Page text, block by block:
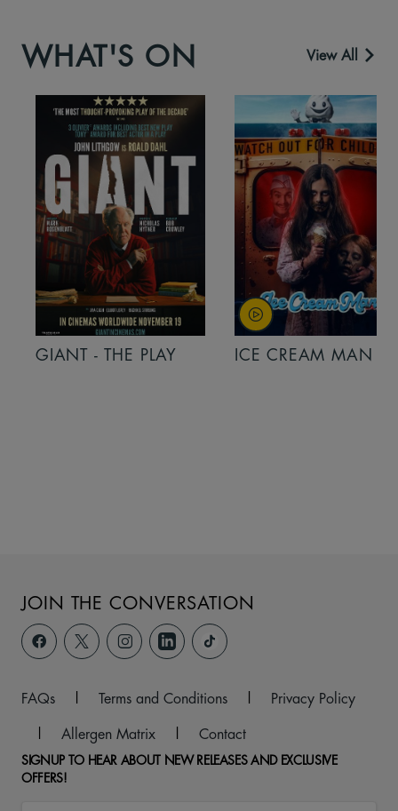
WHAT'S ON View All
GIANT - THE PLAY ICE CREAM MAN
JOIN THE CONVERSATION
FAQs | Terms and Conditions |
Privacy Policy
|
Allergen Matrix | Contact
SIGNUP TO HEAR ABOUT NEW RELEASES AND EXCLUSIVE
OFFERS!